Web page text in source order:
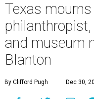
Texas
and museum
Blanton
By Clifford Pugh Dec 30,